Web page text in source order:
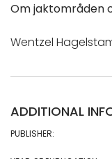
Om jaktområden
Wentzel
ADDITIONAL
PUBLISHER: